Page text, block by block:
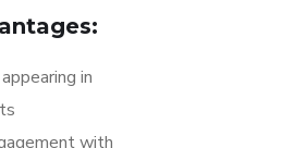
in
with